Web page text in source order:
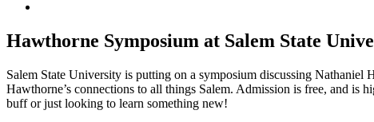
Hawthorne Symposium at Salem State
Salem State University is putting on a symposium discussing Nathaniel
Hawthorne’s connections to all things Salem. Admission is free, and is
buff or just looking to learn something new!